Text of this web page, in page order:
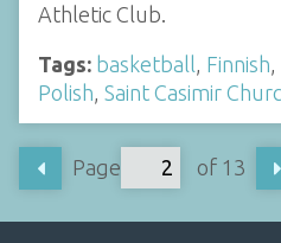
Athletic Club.
Tags: basketball, Finnish,
Polish, Saint Casimir
Page of 13